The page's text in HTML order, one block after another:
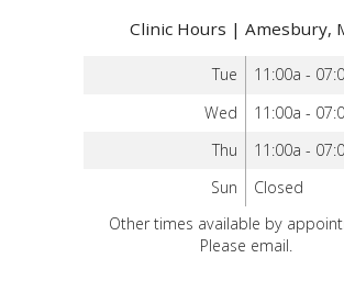
Clinic Hours | Amesbury,
Tue
11:00a -
Wed
11:00a -
Thu
11:00a -
Sun
Closed
Other times available by
Please email.